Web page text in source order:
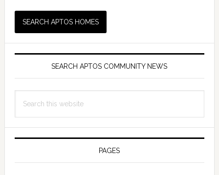
SEARCH APTOS COMMUNITY NEWS
this
PAGES